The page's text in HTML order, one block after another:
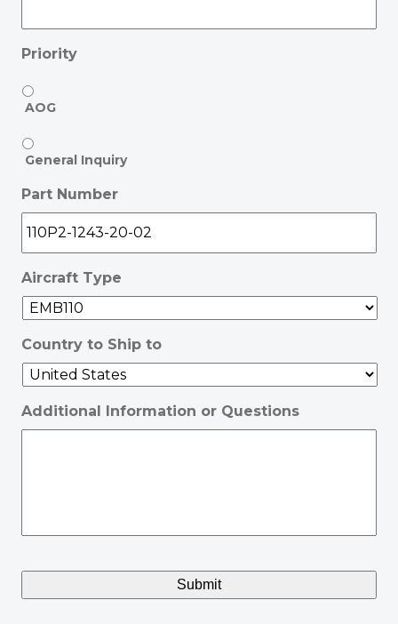
Priority
AOG
General Inquiry
Part Number
Aircraft Type
Country to Ship to
Additional Information or Questions